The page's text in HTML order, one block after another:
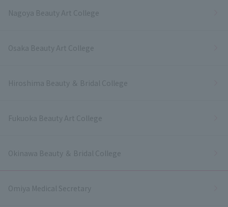
Nagoya Beauty Art College
Osaka Beauty Art College
Hiroshima Beauty ＆ Bridal College
Fukuoka Beauty Art College
Okinawa Beauty ＆ Bridal College
Omiya Medical Secretary